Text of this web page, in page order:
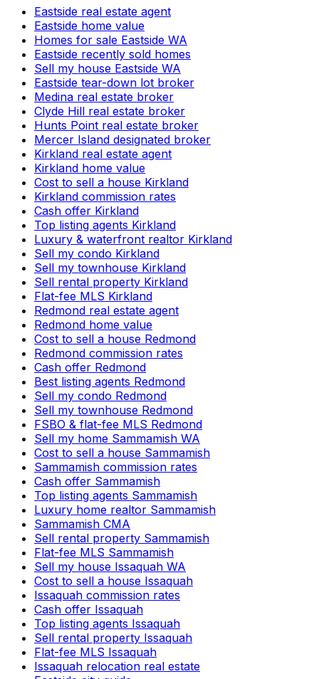
Eastside real estate agent
Eastside home value
Homes for sale Eastside WA
Eastside recently sold homes
Sell my house Eastside WA
Eastside tear-down lot broker
Medina real estate broker
Clyde Hill real estate broker
Hunts Point real estate broker
Mercer Island designated broker
Kirkland real estate agent
Kirkland home value
Cost to sell a house Kirkland
Kirkland commission rates
Cash offer Kirkland
Top listing agents Kirkland
Luxury & waterfront realtor Kirkland
Sell my condo Kirkland
Sell my townhouse Kirkland
Sell rental property Kirkland
Flat-fee MLS Kirkland
Redmond real estate agent
Redmond home value
Cost to sell a house Redmond
Redmond commission rates
Cash offer Redmond
Best listing agents Redmond
Sell my condo Redmond
Sell my townhouse Redmond
FSBO & flat-fee MLS Redmond
Sell my home Sammamish WA
Cost to sell a house Sammamish
Sammamish commission rates
Cash offer Sammamish
Top listing agents Sammamish
Luxury home realtor Sammamish
Sammamish CMA
Sell rental property Sammamish
Flat-fee MLS Sammamish
Sell my house Issaquah WA
Cost to sell a house Issaquah
Issaquah commission rates
Cash offer Issaquah
Top listing agents Issaquah
Sell rental property Issaquah
Flat-fee MLS Issaquah
Issaquah relocation real estate